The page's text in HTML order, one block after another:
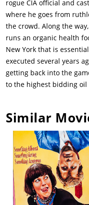
destroyed & the CEO
rival. Aladeen is
Lancaster hotel. He
struggling business,
on everyone, forming a
intimidating an
However, Aladeen's
Aladeen infiltrates the
front of the UN
praising the virtues of
parallels to current
upon seeing Zoey in the
knowing Zoey's
country and open up
rogue CIA official and
where he goes from
the crowd. Along the
runs an organic health
New York that is
executed several years
getting back into the
to the highest bidding oil
Similar